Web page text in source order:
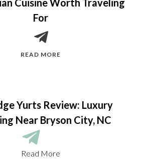
For
READ MORE
Yurts Review: Luxury
Near Bryson City, NC
Read More